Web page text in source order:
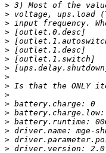
>
>
>
>
>
>
>
>
>
>
>
>
>
>
>
>
>